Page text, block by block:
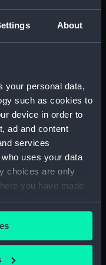
About
your personal data,
such as cookies to
device in order to
ad and content
services
uses your data
choices are only
you have made
your consent
or by clicking on
plan (NPA3341)
deck plan (NPA3342)
plan (NPA3343)
plan (NPA3344)
profile plan
plan (NPA3347)
plan (NPA3348)
(NPA3349)
(NPA3350)